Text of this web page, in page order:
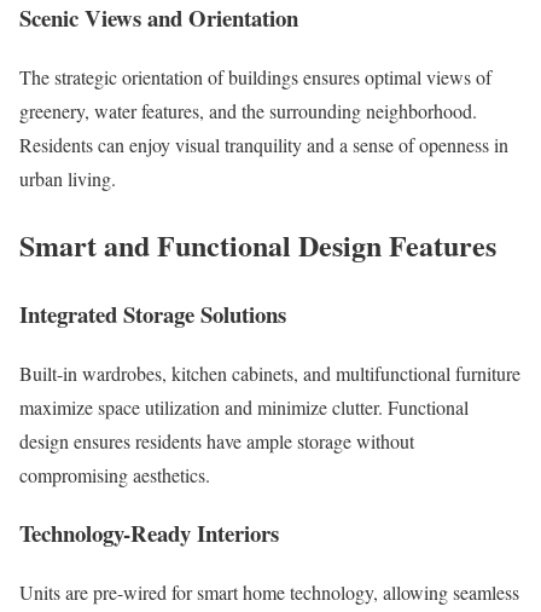
Scenic Views and Orientation
The strategic orientation of buildings ensures optimal views of
greenery, water features, and the surrounding neighborhood.
Residents can enjoy visual tranquility and a sense of openness in
urban living.
Smart and Functional Design Features
Integrated Storage Solutions
Built-in wardrobes, kitchen cabinets, and multifunctional furniture
maximize space utilization and minimize clutter. Functional
design ensures residents have ample storage without
compromising aesthetics.
Technology-Ready Interiors
Units are pre-wired for smart home technology, allowing seamless